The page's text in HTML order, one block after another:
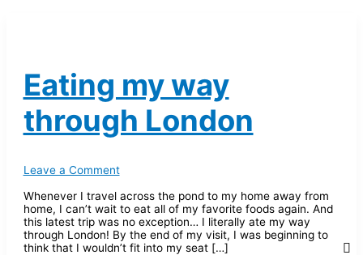
Eating my way
through London
Leave a Comment
Whenever I travel across the pond to my home away from
home, I can’t wait to eat all of my favorite foods again. And
this latest trip was no exception… I literally ate my way
through London! By the end of my visit, I was beginning to
think that I wouldn’t fit into my seat […]